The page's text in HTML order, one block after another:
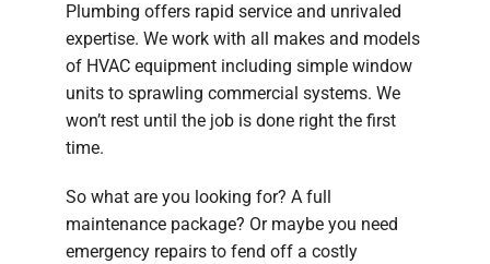
Plumbing offers rapid service and unrivaled
expertise. We work with all makes and models
of HVAC equipment including simple window
units to sprawling commercial systems. We
won’t rest until the job is done right the first
time.
So what are you looking for? A full
maintenance package? Or maybe you need
emergency repairs to fend off a costly